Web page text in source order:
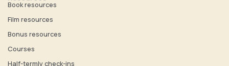
Book resources
Film resources
Bonus resources
Courses
Half-termly check-ins